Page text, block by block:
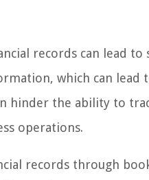
records can lead
which can lead
hinder the ability to
operations.
records through